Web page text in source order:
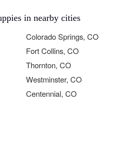
in nearby cities
Colorado Springs, CO
Fort Collins, CO
Thornton, CO
Westminster, CO
Centennial, CO